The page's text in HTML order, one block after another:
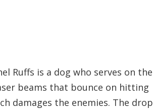
Ruffs is a dog who serves on the
beams that bounce on hitting
damages the enemies. The drop